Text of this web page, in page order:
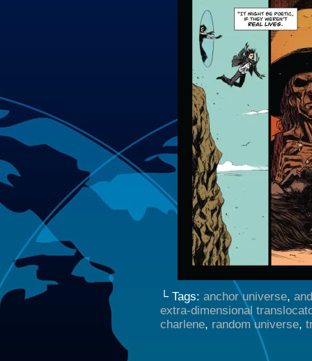
└ Tags: anchor universe,
extra-dimensional
charlene, random universe,